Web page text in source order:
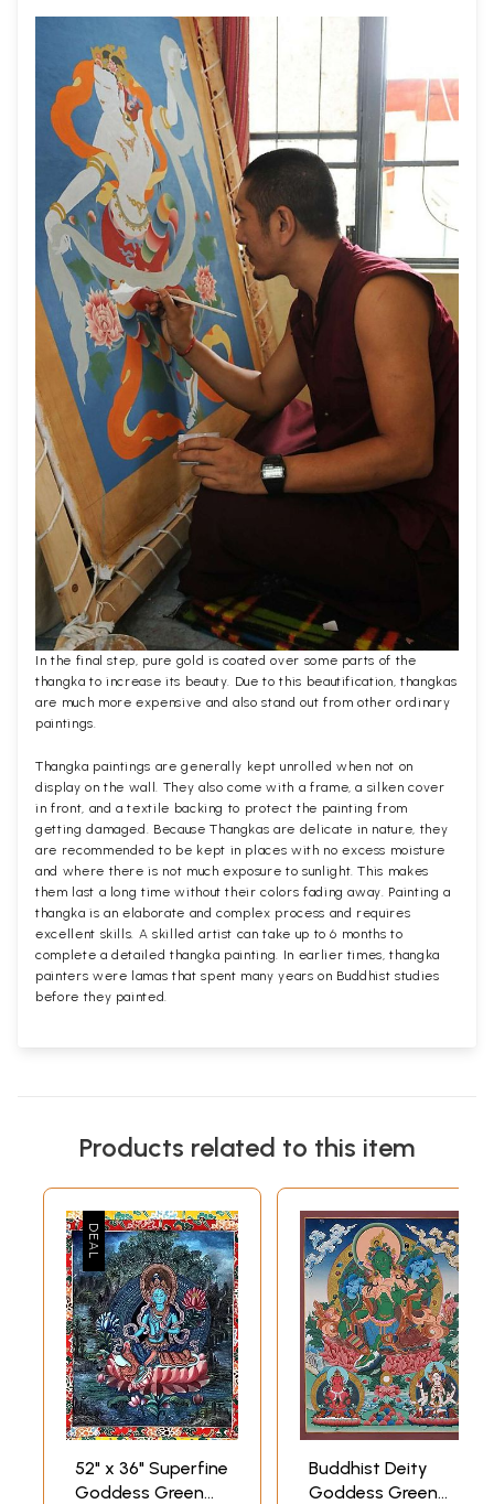
In the final step, pure gold is coated over some parts of the
thangka to increase its beauty. Due to this beautification, thangkas
are much more expensive and also stand out from other ordinary
paintings.
Thangka paintings are generally kept unrolled when not on
display on the wall. They also come with a frame, a silken cover
in front, and a textile backing to protect the painting from
getting damaged. Because Thangkas are delicate in nature, they
are recommended to be kept in places with no excess moisture
and where there is not much exposure to sunlight. This makes
them last a long time without their colors fading away. Painting a
thangka is an elaborate and complex process and requires
excellent skills. A skilled artist can take up to 6 months to
complete a detailed thangka painting. In earlier times, thangka
painters were lamas that spent many years on Buddhist studies
before they painted.
Products related to this item
52" x 36" Superfine
Goddess Green
Buddhist Deity
Goddess Green